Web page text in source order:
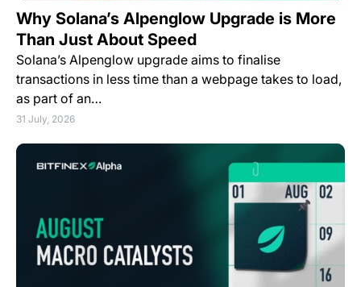
Why Solana’s Alpenglow Upgrade is More
Than Just About Speed
Solana’s Alpenglow upgrade aims to finalise
transactions in less time than a webpage takes to load,
as part of an…
31 July, 2026